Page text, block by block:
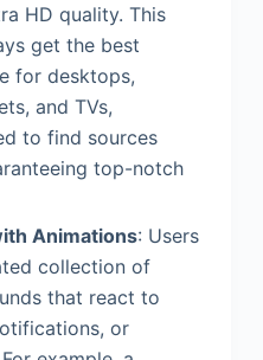
HD quality. This
get the best
for desktops,
and TVs,
to find sources
top-notch
Animations: Users
collection of
that react to
or